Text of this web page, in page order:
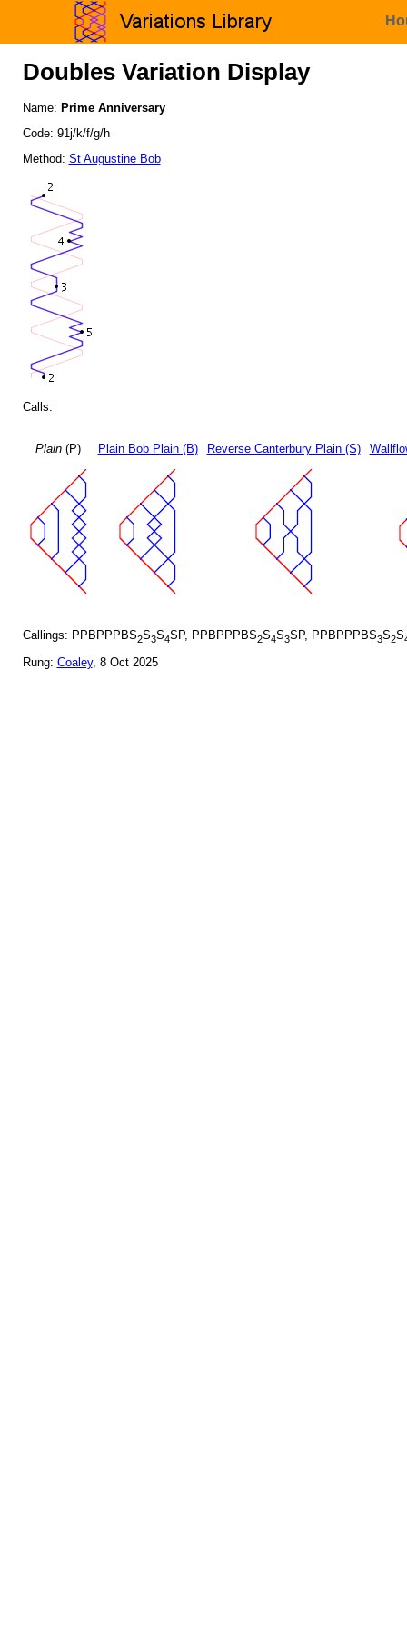
Doubles Variation Display
Name: Prime Anniversary
Code: 91j/k/f/g/h
Method: St Augustine Bob
Calls:
Plain(P) Plain Bob Plain (B) Reverse Canterbury Plain (S)
Callings: PPBPPPBS2S3S4SP, PPBPPPBS2S4S3SP, PPBPPPBS3S2S
Rung: Coaley, 8 Oct 2025